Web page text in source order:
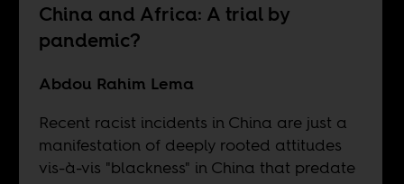
China and Africa: A trial by
pandemic?
Abdou Rahim Lema
Recent racist incidents in China are just a
manifestation of deeply rooted attitudes
vis-à-vis "blackness" in China that predate